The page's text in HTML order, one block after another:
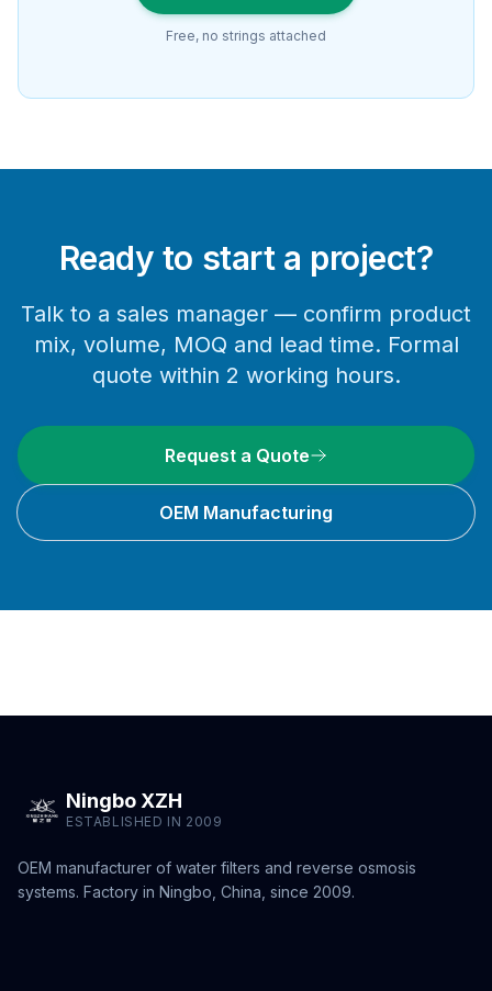
Free, no strings attached
Ready to start a project?
Talk to a sales manager — confirm product
mix, volume, MOQ and lead time. Formal
quote within 2 working hours.
Request a Quote
OEM Manufacturing
Ningbo XZH
ESTABLISHED IN 2009
OEM manufacturer of water filters and reverse osmosis
systems. Factory in Ningbo, China, since 2009.